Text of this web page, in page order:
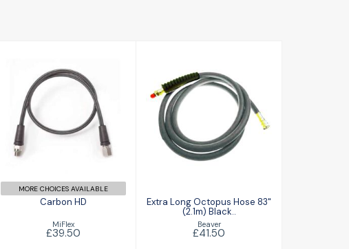
Carbon HD
£39.50
MORE CHOICES AVAILABLE
Carbon HD
MiFlex
£39.50
Extra Long
Octopus Hose
83" (2.1m) Black..
Extra Long Octopus Hose 83"
(2.1m) Black..
Beaver
£41.50